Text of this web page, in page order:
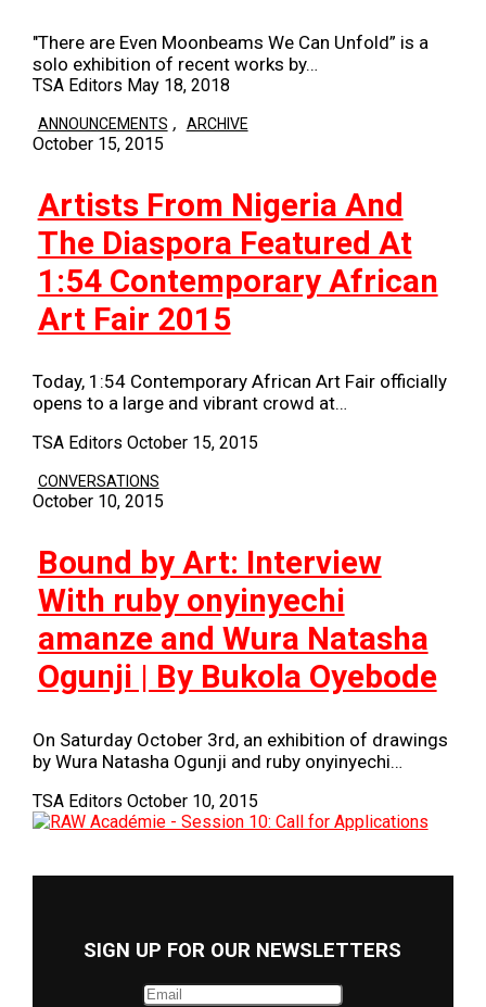
"There are Even Moonbeams We Can Unfold” is a
solo exhibition of recent works by…
TSA Editors May 18, 2018
ANNOUNCEMENTS , ARCHIVE
October 15, 2015
Artists From Nigeria And
The Diaspora Featured At
1:54 Contemporary African
Art Fair 2015
Today, 1:54 Contemporary African Art Fair officially
opens to a large and vibrant crowd at…
TSA Editors October 15, 2015
CONVERSATIONS
October 10, 2015
Bound by Art: Interview
With ruby onyinyechi
amanze and Wura Natasha
Ogunji | By Bukola Oyebode
On Saturday October 3rd, an exhibition of drawings
by Wura Natasha Ogunji and ruby onyinyechi…
TSA Editors October 10, 2015
SIGN UP FOR OUR NEWSLETTERS